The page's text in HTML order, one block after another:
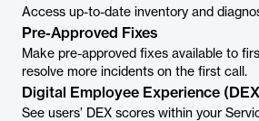
Access up-to-date inventory and
Pre-Approved Fixes
Make pre-approved fixes available to
resolve more incidents on the first call.
Digital Employee Experience
See users’ DEX scores within your